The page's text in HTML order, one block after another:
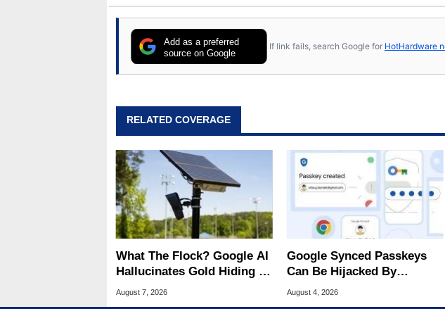
Add as a preferred
source on Google
If link fails, search Google for HotHardware
RELATED COVERAGE
What The Flock? Google AI
Hallucinates Gold Hiding In
License Plate Cameras
August 7, 2026
Google Synced Passkeys
Can Be Hijacked By
Malware In New Attack
August 4, 2026